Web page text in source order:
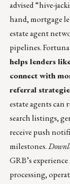
advised “hive-
hand, mortgage
estate agent
pipelines.
helps lenders
connect with
referral
estate agents
search listings,
receive push
milestones.
GRB’s
processing,